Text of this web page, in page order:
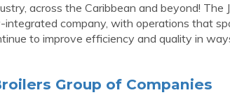
across the Caribbean and beyond! The
integrated company, with operations that
to improve efficiency and quality in
Group of Companies